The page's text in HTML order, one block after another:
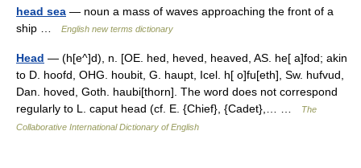
head sea — noun a mass of waves approaching the front of a
ship …
English new terms dictionary
Head — (h[e^]d), n. [OE. hed, heved, heaved, AS. he[ a]fod; akin
to D. hoofd, OHG. houbit, G. haupt, Icel. h[ o]fu[eth], Sw. hufvud,
Dan. hoved, Goth. haubi[thorn]. The word does not correspond
regularly to L. caput head (cf. E. {Chief}, {Cadet},… …
The
Collaborative International Dictionary of English